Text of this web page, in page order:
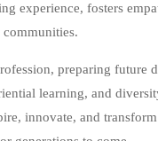
fosters
communities.
preparing future
learning, and
innovate, and